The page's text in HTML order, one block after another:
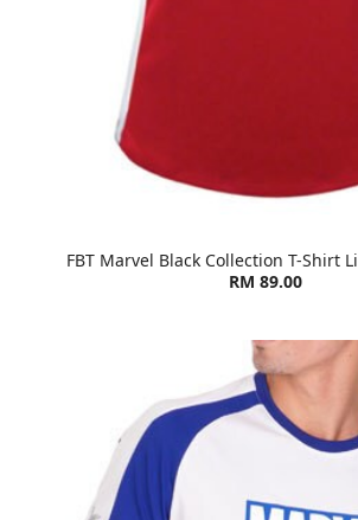
FBT Marvel Black Collection T-Shirt
RM 89.00